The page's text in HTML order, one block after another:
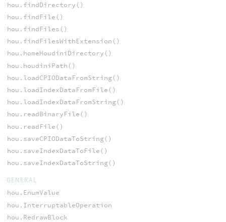
hou.findDirectory()
hou.findFile()
hou.findFiles()
hou.findFilesWithExtension()
hou.homeHoudiniDirectory()
hou.houdiniPath()
hou.loadCPIODataFromString()
hou.loadIndexDataFromFile()
hou.loadIndexDataFromString()
hou.readBinaryFile()
hou.readFile()
hou.saveCPIODataToString()
hou.saveIndexDataToFile()
hou.saveIndexDataToString()
GENERAL
hou.EnumValue
hou.InterruptableOperation
hou.RedrawBlock